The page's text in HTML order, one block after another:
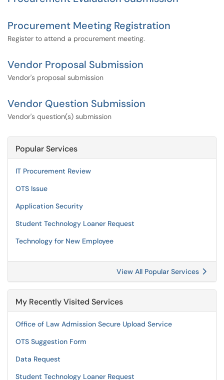
Procurement Meeting Registration
Register to attend a procurement meeting.
Vendor Proposal Submission
Vendor's proposal submission
Vendor Question Submission
Vendor's question(s) submission
Popular Services
IT Procurement Review
OTS Issue
Application Security
Student Technology Loaner Request
Technology for New Employee
View All Popular Services
My Recently Visited Services
Office of Law Admission Secure Upload Service
OTS Suggestion Form
Data Request
Student Technology Loaner Request